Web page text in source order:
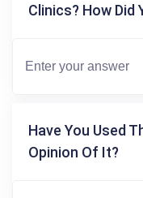
Clinics? How Did
Have You Used
Opinion Of It?